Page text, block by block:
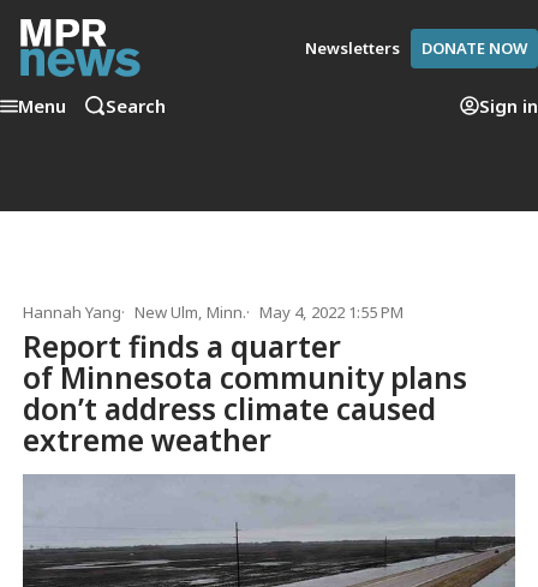
Newsletters DONATE NOW
Menu Search Sign in
Hannah Yang New Ulm, Minn. May 4, 2022 1:55 PM
Report finds a quarter
of Minnesota community plans
don’t address climate caused
extreme weather